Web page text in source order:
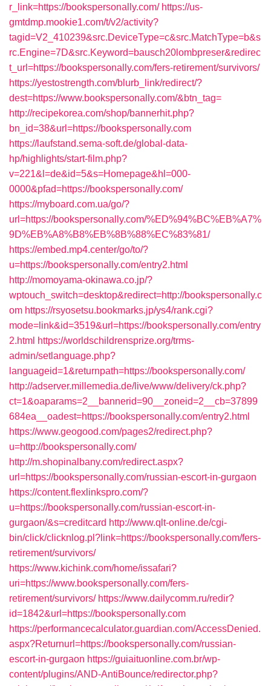
r_link=https://bookspersonally.com/ https://us-
gmtdmp.mookie1.com/t/v2/activity?
tagid=V2_410239&src.DeviceType=c&src.MatchType=b&s
rc.Engine=7D&src.Keyword=bausch20lombpreser&redirec
t_url=https://bookspersonally.com/fers-retirement/survivors/
https://yestostrength.com/blurb_link/redirect/?
dest=https://www.bookspersonally.com/&btn_tag=
http://recipekorea.com/shop/bannerhit.php?
bn_id=38&url=https://bookspersonally.com
https://laufstand.sema-soft.de/global-data-
hp/highlights/start-film.php?
v=221&l=de&id=5&s=Homepage&hl=000-
0000&pfad=https://bookspersonally.com/
https://myboard.com.ua/go/?
url=https://bookspersonally.com/%ED%94%BC%EB%A7%
9D%EB%A8%B8%EB%8B%88%EC%83%81/
https://embed.mp4.center/go/to/?
u=https://bookspersonally.com/entry2.html
http://momoyama-okinawa.co.jp/?
wptouch_switch=desktop&redirect=http://bookspersonally.c
om https://rsyosetsu.bookmarks.jp/ys4/rank.cgi?
mode=link&id=3519&url=https://bookspersonally.com/entry
2.html https://worldschildrensprize.org/trms-
admin/setlanguage.php?
languageid=1&returnpath=https://bookspersonally.com/
http://adserver.millemedia.de/live/www/delivery/ck.php?
ct=1&oaparams=2__bannerid=90__zoneid=2__cb=37899
684ea__oadest=https://bookspersonally.com/entry2.html
https://www.geogood.com/pages2/redirect.php?
u=http://bookspersonally.com/
http://m.shopinalbany.com/redirect.aspx?
url=https://bookspersonally.com/russian-escort-in-gurgaon
https://content.flexlinkspro.com/?
u=https://bookspersonally.com/russian-escort-in-
gurgaon/&s=creditcard http://www.qlt-online.de/cgi-
bin/click/clicknlog.pl?link=https://bookspersonally.com/fers-
retirement/survivors/
https://www.kichink.com/home/issafari?
uri=https://www.bookspersonally.com/fers-
retirement/survivors/ https://www.dailycomm.ru/redir?
id=1842&url=https://bookspersonally.com
https://performancecalculator.guardian.com/AccessDenied.
aspx?Returnurl=https://bookspersonally.com/russian-
escort-in-gurgaon https://guiaituonline.com.br/wp-
content/plugins/AND-AntiBounce/redirector.php?